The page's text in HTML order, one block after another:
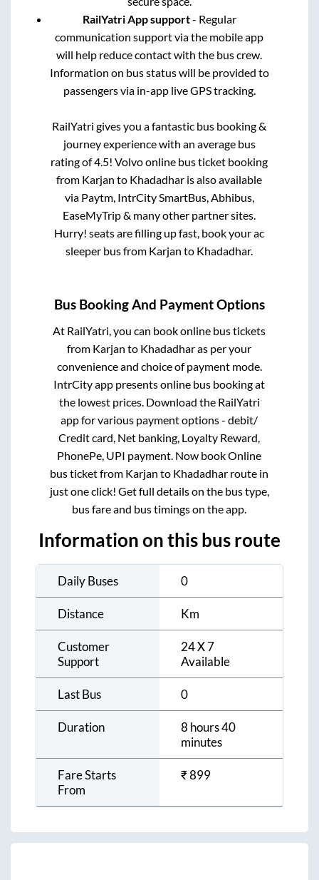
RailYatri App support- Regular
communication support via the mobile app
will help reduce contact with the bus crew.
Information on bus status will be provided to
passengers via in-app live GPS tracking.
RailYatri gives you a fantastic bus booking &
journey experience with an average bus
rating of 4.5! Volvo online bus ticket booking
from Karjan to Khadadhar is also available
via Paytm, IntrCity SmartBus, Abhibus,
EaseMyTrip & many other partner sites.
Hurry! seats are filling up fast, book your ac
sleeper bus from Karjan to Khadadhar.
Bus Booking And Payment Options
At RailYatri, you can book online bus tickets
from Karjan to Khadadharas per your
convenience and choice of payment mode.
IntrCity app presents online bus booking at
the lowest prices. Download the RailYatri
app for various payment options - debit/
Credit card, Net banking, Loyalty Reward,
PhonePe, UPI payment. Now book Online
bus ticket from Karjan to Khadadhar route in
just one click! Get full details on the bus type,
bus fare and bus timings on the app.
Information on this bus route
Daily Buses 0
Distance Km
Customer
Support
24 X 7
Available
Last Bus 0
Duration
8 hours 40
minutes
Fare Starts
From
₹899